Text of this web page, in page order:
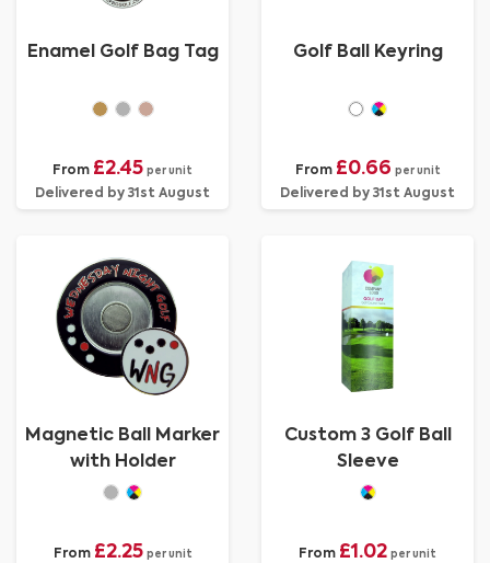
Enamel Golf Bag Tag
From £2.45 per unit
Delivered by 31st August
Golf Ball Keyring
From £0.66 per unit
Delivered by 31st August
Magnetic Ball Marker
with Holder
From £2.25 per unit
Custom 3 Golf Ball
Sleeve
From £1.02 per unit